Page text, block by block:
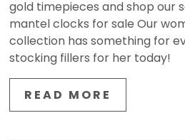
gold timepieces and shop our
mantel clocks for sale Our
collection has something for
stocking fillers for her today!
READ MORE